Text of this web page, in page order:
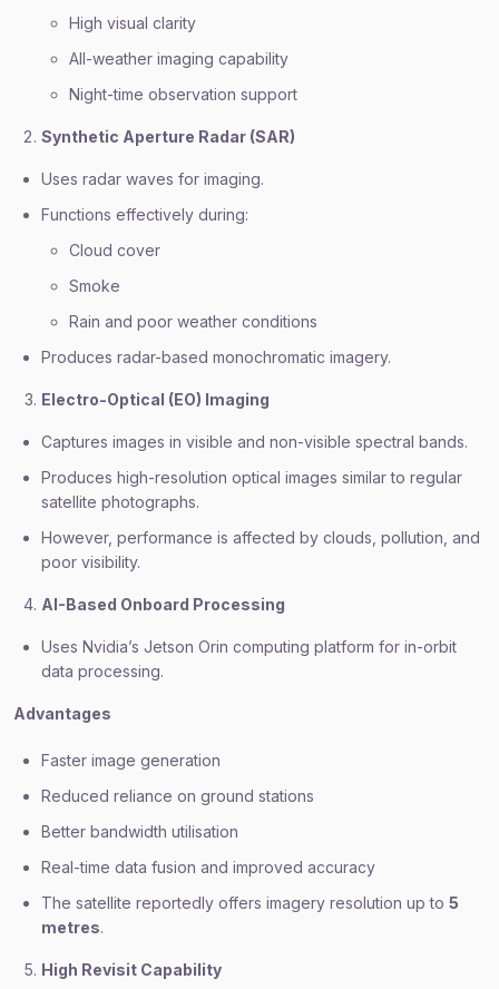
High visual clarity
All-weather imaging capability
Night-time observation support
Synthetic Aperture Radar (SAR)
Uses radar waves for imaging.
Functions effectively during:
Cloud cover
Smoke
Rain and poor weather conditions
Produces radar-based monochromatic imagery.
Electro-Optical (EO) Imaging
Captures images in visible and non-visible spectral bands.
Produces high-resolution optical images similar to regular
satellite photographs.
However, performance is affected by clouds, pollution, and
poor visibility.
AI-Based Onboard Processing
Uses Nvidia’s Jetson Orin computing platform for in-orbit
data processing.
Advantages
Faster image generation
Reduced reliance on ground stations
Better bandwidth utilisation
Real-time data fusion and improved accuracy
The satellite reportedly offers imagery resolution up to 5
metres.
High Revisit Capability